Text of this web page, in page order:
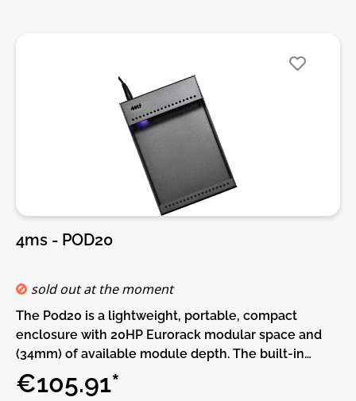
compatible power brick or chained from another
powered Pod or Row Power.Features:• 104 HP
Eurorack case with extra depth (55 mm)• Integrated
power supply with 13 connectors (expandable via
Multi Power Cable)• +12V output up to 2.0A – suitable
for demanding digital modules• Made from 100%
anodized aluminum – light and durable• Standard
M3 threaded rails for easy module mounting• Red,
white, and blue LED indicators for power rails• Power
switch and daisy-chain compatibility via barrel
4ms - POD20
sold out at the moment
The Pod20 is a lightweight, portable, compact
enclosure with 20HP Eurorack modular space and
(34mm) of available module depth. The built-in
power supply has two power connectors and can be
daisy-chained to other Pods. More power
€105.91*